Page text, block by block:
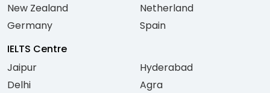
New Zealand
Germany
Netherland
Spain
IELTS Centre
Jaipur
Delhi
Hyderabad
Agra